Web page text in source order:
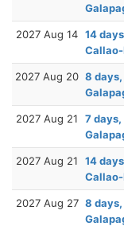
2027 Aug 14 14
2027 Aug 20 8
2027 Aug 21
7
2027 Aug 21
14
2027 Aug 27 8